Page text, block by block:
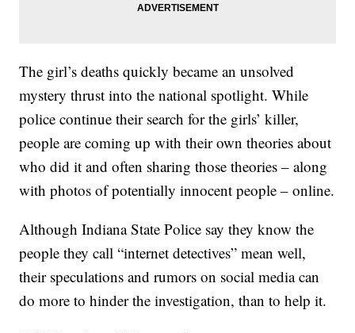
The girl’s deaths quickly became an unsolved
mystery thrust into the national spotlight. While
police continue their search for the girls’ killer,
people are coming up with their own theories about
who did it and often sharing those theories – along
with photos of potentially innocent people – online.
Although Indiana State Police say they know the
people they call “internet detectives” mean well,
their speculations and rumors on social media can
do more to hinder the investigation, than to help it.